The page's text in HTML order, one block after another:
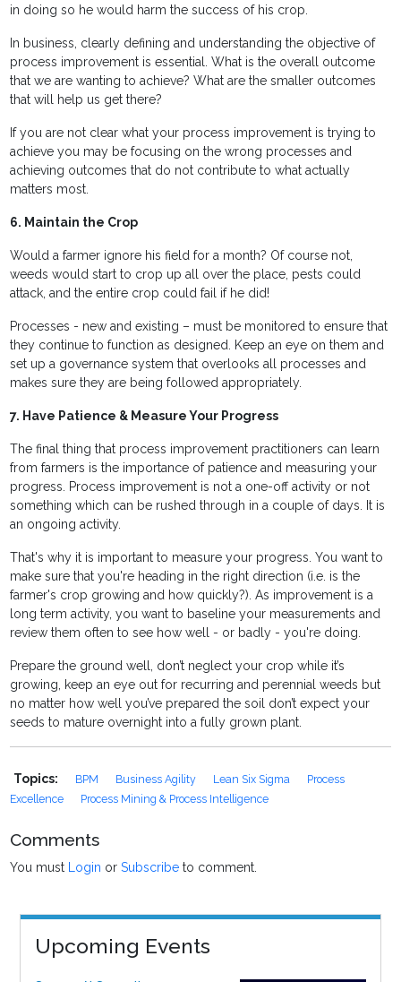
in doing so he would harm the success of his crop.
In business, clearly defining and understanding the objective of
process improvement is essential. What is the overall outcome
that we are wanting to achieve? What are the smaller outcomes
that will help us get there?
If you are not clear what your process improvement is trying to
achieve you may be focusing on the wrong processes and
achieving outcomes that do not contribute to what actually
matters most.
6. Maintain the Crop
Would a farmer ignore his field for a month? Of course not,
weeds would start to crop up all over the place, pests could
attack, and the entire crop could fail if he did!
Processes - new and existing – must be monitored to ensure that
they continue to function as designed. Keep an eye on them and
set up a governance system that overlooks all processes and
makes sure they are being followed appropriately.
7. Have Patience & Measure Your Progress
The final thing that process improvement practitioners can learn
from farmers is the importance of patience and measuring your
progress. Process improvement is not a one-off activity or not
something which can be rushed through in a couple of days. It is
an ongoing activity.
That's why it is important to measure your progress. You want to
make sure that you're heading in the right direction (i.e. is the
farmer's crop growing and how quickly?). As improvement is a
long term activity, you want to baseline your measurements and
review them often to see how well - or badly - you're doing.
Prepare the ground well, don’t neglect your crop while it’s
growing, keep an eye out for recurring and perennial weeds but
no matter how well you’ve prepared the soil don’t expect your
seeds to mature overnight into a fully grown plant.
Topics: BPM Business Agility Lean Six Sigma
Process
Excellence
Process Mining & Process Intelligence
Comments
You must Login orSubscribe to comment.
Upcoming Events